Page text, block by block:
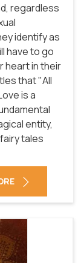
regardless
identify as
have to go
heart in their
that "All
is a
entity,
tales